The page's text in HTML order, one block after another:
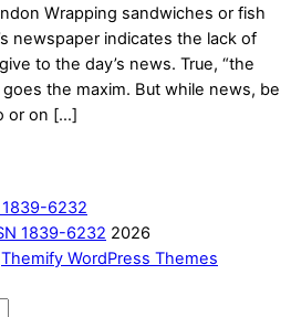
Wrapping sandwiches or fish
newspaper indicates the lack of
to the day’s news. True, “the
the maxim. But while news, be
or on […]
1839-6232
1839-6232 2026
Themify WordPress Themes